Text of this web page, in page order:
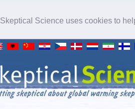
Skeptical Science uses cookies to